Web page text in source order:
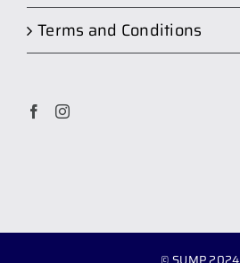
Terms and Conditions